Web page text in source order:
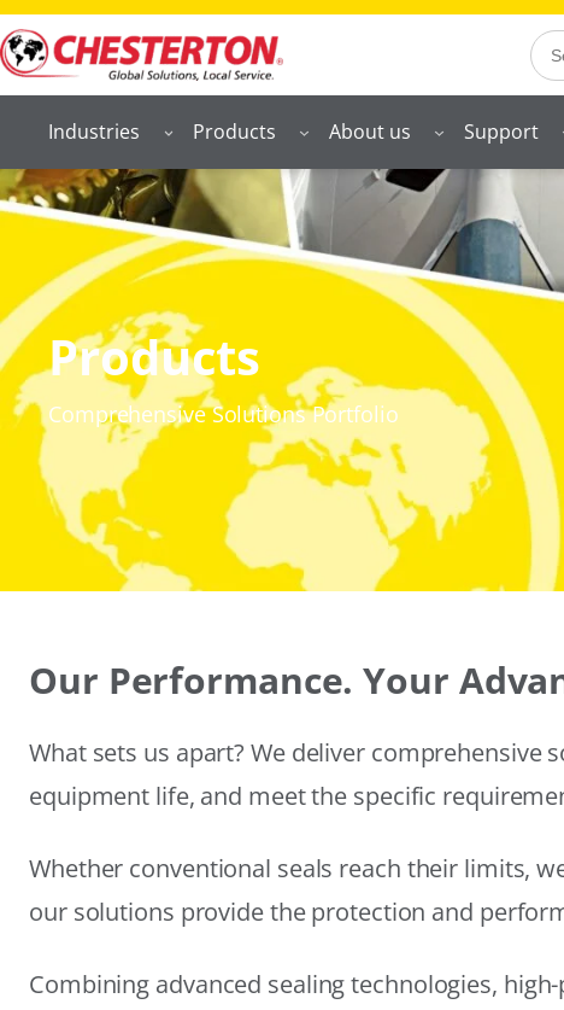
Industries Products About us Support
Products
Comprehensive Solutions Portfolio
Our Performance. Your
What sets us apart? We deliver
equipment life, and meet the specific
Whether conventional seals reach their limits,
our solutions provide the protection and
Combining advanced sealing technologies,